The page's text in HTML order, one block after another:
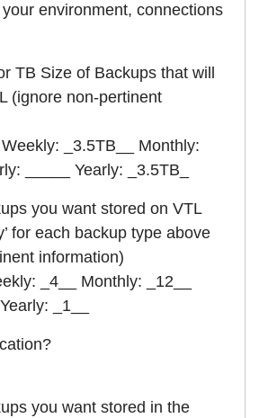
environment, connections
TB Size of Backups that will
(ignore non-pertinent
_3.5TB__ Monthly:
_____ Yearly: _3.5TB_
you want stored on VTL
for each backup type above
information)
_4__ Monthly: _12__
_1__
you want stored in the